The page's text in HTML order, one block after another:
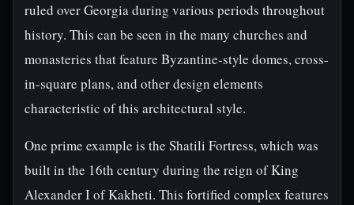
ruled over Georgia during various periods throughout
history. This can be seen in the many churches and
monasteries that feature Byzantine-style domes, cross-
in-square plans, and other design elements
characteristic of this architectural style.
One prime example is the Shatili Fortress, which was
built in the 16th century during the reign of King
Alexander I of Kakheti. This fortified complex features